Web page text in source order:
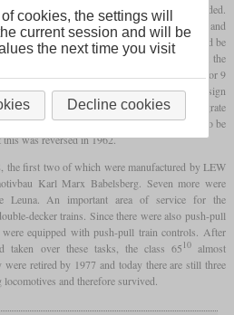
and boiler of the new locomotive were welded.
above the smoke box, which heated and
water savings of more than 10 percent could be
wheel arrangement with a rear bogie was that the
for a tank locomotive. There was space for 9
As with all new Reichsbahn builds, the design
lignite, with the dimensioning of the grate
The 65 1004 was the only tank locomotive to be
was reversed in 1962.
the first two of which were manufactured by LEW
Karl Marx Babelsberg. Seven more were
Leuna. An important area of service for the
decker trains. Since there were also push-pull
equipped with push-pull train controls. After
taken over these tasks, the class 65 10almost
retired by 1977 and today there are still three
and therefore survived.
cookies, the settings will
current session and will be
the next time you visit
Decline cookies